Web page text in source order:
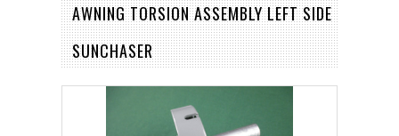
AWNING TORSION ASSEMBLY LEFT SIDE
SUNCHASER